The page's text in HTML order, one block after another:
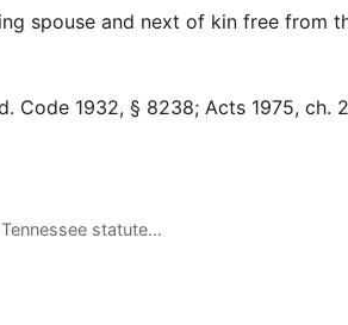
spouse and next of kin free from
Code 1932, § 8238; Acts 1975, ch.
statute…